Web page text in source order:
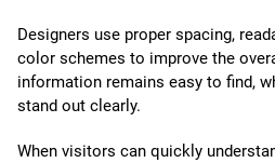
Designers use proper spacing,
color schemes to improve the
information remains easy to find,
stand out clearly.
When visitors can quickly